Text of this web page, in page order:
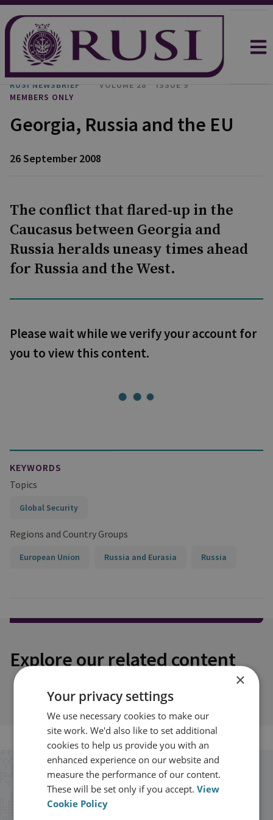
RUSI NEWSBRIEF VOLUME 28
ISSUE 9
MEMBERS ONLY
Georgia, Russia and the EU
26 September 2008
The conflict that flared-up in the
Caucasus between Georgia and
Russia heralds uneasy times ahead
for Russia and the West.
Please wait while we verify your account for
you to view this content.
KEYWORDS
Topics
Global Security
Regions and Country Groups
European Union Russia and Eurasia Russia
Explore our related content
Stay up to date with RUSI
Receive updates on publications and
×
Your privacy settings
We use necessary cookies to make our
site work. We'd also like to set additional
cookies to help us provide you with an
enhanced experience on our website and
measure the performance of our content.
These will be set only if you accept.View
Cookie Policy